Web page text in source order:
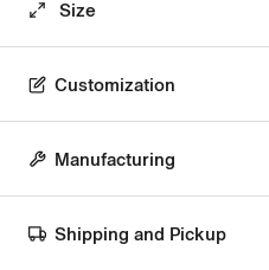
Size
Customization
Manufacturing
Shipping and Pickup